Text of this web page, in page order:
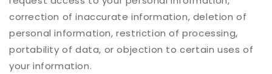
correction of inaccurate information, deletion of
personal information, restriction of processing,
portability of data, or objection to certain uses of
your information.